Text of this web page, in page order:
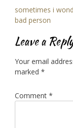
Post
navigation
sometimes i
bad person
Leave a
Your email
marked *
Comment *